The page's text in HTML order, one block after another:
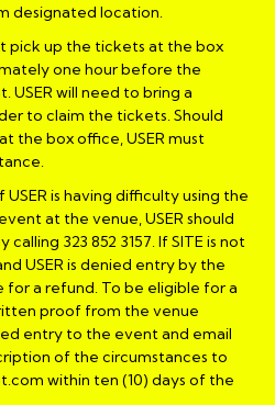
designated location.
pick up the tickets at the box
one hour before the
will need to bring a
to claim the tickets. Should
the box office, USER must
USER is having difficulty using the
at the venue, USER should
323 852 3157. If SITE is not
USER is denied entry by the
for a refund. To be eligible for a
proof from the venue
entry to the event and email
of the circumstances to
within ten (10) days of the